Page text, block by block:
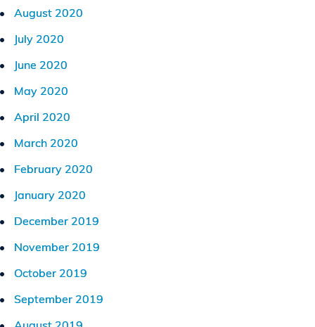
August 2020
July 2020
June 2020
May 2020
April 2020
March 2020
February 2020
January 2020
December 2019
November 2019
October 2019
September 2019